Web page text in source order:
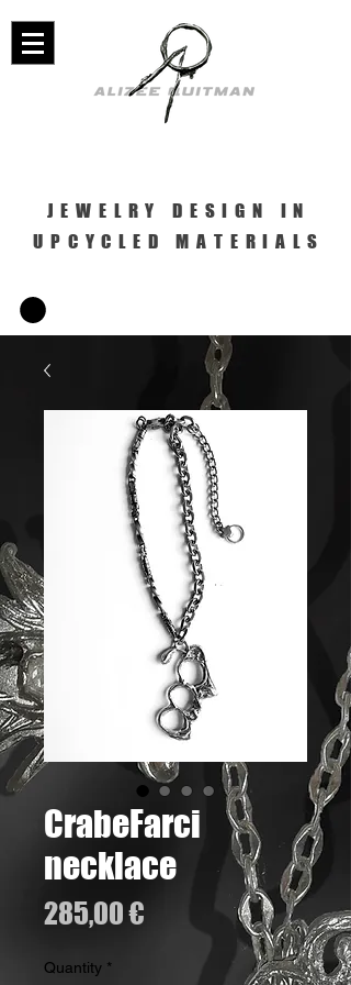
JEWELRY DESIGN IN
UPCYCLED MATERIALS
CrabeFarci
necklace
285,00 €
Quantity *